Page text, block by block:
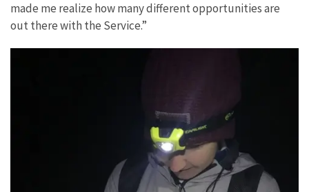
made me realize how many different opportunities are
out there with the Service.”